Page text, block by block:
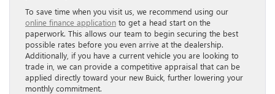
To save time when you visit us, we recommend using our
online finance application to get a head start on the
paperwork. This allows our team to begin securing the best
possible rates before you even arrive at the dealership.
Additionally, if you have a current vehicle you are looking to
trade in, we can provide a competitive appraisal that can be
applied directly toward your new Buick, further lowering your
monthly commitment.